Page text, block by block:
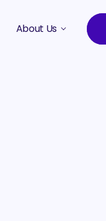
About Us